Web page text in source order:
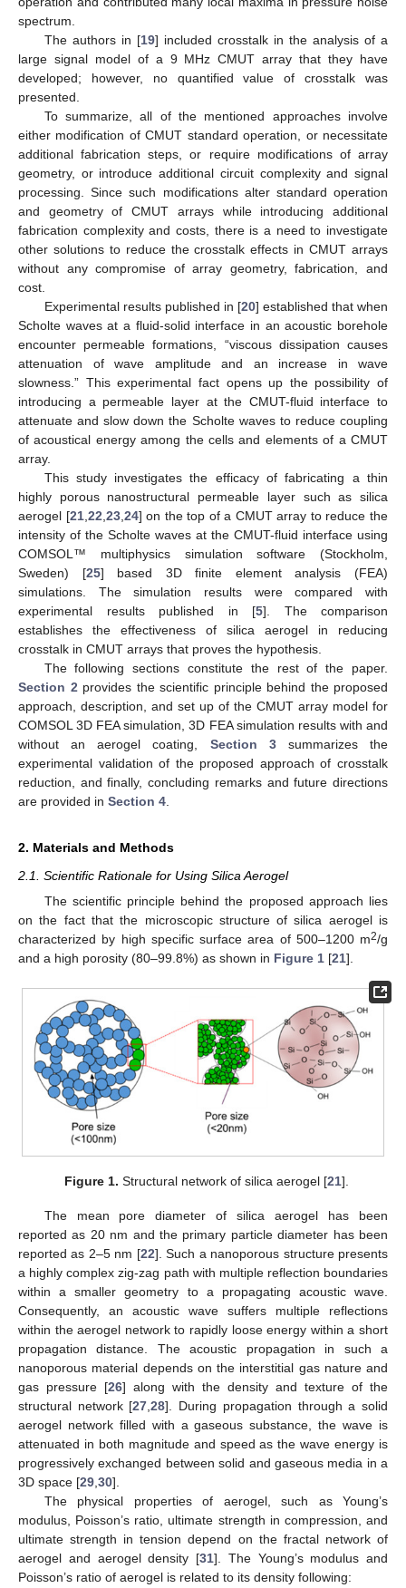
spectrum.
The authors in [19] included crosstalk in the analysis of a
large signal model of a 9 MHz CMUT array that they have
developed; however, no quantified value of crosstalk was
presented.
To summarize, all of the mentioned approaches involve
either modification of CMUT standard operation, or necessitate
additional fabrication steps, or require modifications of array
geometry, or introduce additional circuit complexity and signal
processing. Since such modifications alter standard operation
and geometry of CMUT arrays while introducing additional
fabrication complexity and costs, there is a need to investigate
other solutions to reduce the crosstalk effects in CMUT arrays
without any compromise of array geometry, fabrication, and
cost.
Experimental results published in [20] established that when
Scholte waves at a fluid-solid interface in an acoustic borehole
encounter permeable formations, “viscous dissipation causes
attenuation of wave amplitude and an increase in wave
slowness.” This experimental fact opens up the possibility of
introducing a permeable layer at the CMUT-fluid interface to
attenuate and slow down the Scholte waves to reduce coupling
of acoustical energy among the cells and elements of a CMUT
array.
This study investigates the efficacy of fabricating a thin
highly porous nanostructural permeable layer such as silica
aerogel [21, 22 23, 24] on the top of a CMUT array to reduce the
intensity of the Scholte waves at the CMUT-fluid interface using
COMSOL™ multiphysics simulation software (Stockholm,
Sweden) [25] based 3D finite element analysis (FEA)
simulations. The simulation results were compared with
experimental results published in [5]. The comparison
establishes the effectiveness of silica aerogel in reducing
crosstalk in CMUT arrays that proves the hypothesis.
The following sections constitute the rest of the paper.
Section 2 provides the scientific principle behind the proposed
approach, description, and set up of the CMUT array model for
COMSOL 3D FEA simulation, 3D FEA simulation results with and
without an aerogel coating, Section 3summarizes the
experimental validation of the proposed approach of crosstalk
reduction, and finally, concluding remarks and future directions
are provided in Section 4
2. Materials and Methods
2.1. Scientific Rationale for Using Silica Aerogel
The scientific principle behind the proposed approach lies
on the fact that the microscopic structure of silica aerogel is
characterized by high specific surface area of 500–1200 m2/g
and a high porosity (80–99.8%) as shown in Figure 1 [21].
Figure 1. Structural network of silica aerogel [21].
The mean pore diameter of silica aerogel has been
reported as 20 nm and the primary particle diameter has been
reported as 2–5 nm [22]. Such a nanoporous structure presents
a highly complex zig-zag path with multiple reflection boundaries
within a smaller geometry to a propagating acoustic wave.
Consequently, an acoustic wave suffers multiple reflections
within the aerogel network to rapidly loose energy within a short
propagation distance. The acoustic propagation in such a
nanoporous material depends on the interstitial gas nature and
gas pressure [26] along with the density and texture of the
structural network [27 ,28]. During propagation through a solid
aerogel network filled with a gaseous substance, the wave is
attenuated in both magnitude and speed as the wave energy is
progressively exchanged between solid and gaseous media in a
3D space [29 30].
The physical properties of aerogel, such as Young’s
modulus, Poisson’s ratio, ultimate strength in compression, and
ultimate strength in tension depend on the fractal network of
aerogel and aerogel density [31]. The Young’s modulus and
Poisson’s ratio of aerogel is related to its density following: